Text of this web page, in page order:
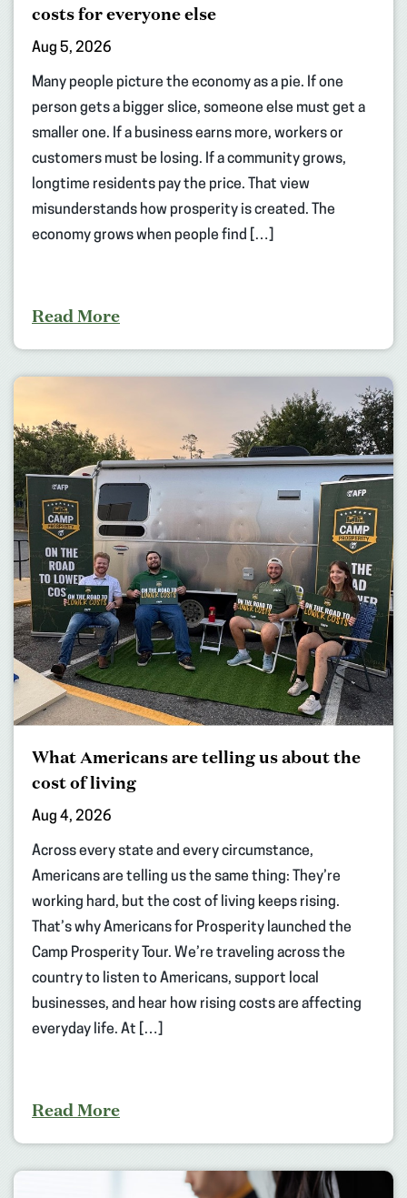
costs for everyone else
Aug 5, 2026
Many people picture the economy as a pie. If one
person gets a bigger slice, someone else must get a
smaller one. If a business earns more, workers or
customers must be losing. If a community grows,
longtime residents pay the price. That view
misunderstands how prosperity is created. The
economy grows when people find […]
Read More
What Americans are telling us about the
cost of living
Aug 4, 2026
Across every state and every circumstance,
Americans are telling us the same thing: They’re
working hard, but the cost of living keeps rising.
That’s why Americans for Prosperity launched the
Camp Prosperity Tour. We’re traveling across the
country to listen to Americans, support local
businesses, and hear how rising costs are affecting
everyday life. At […]
Read More